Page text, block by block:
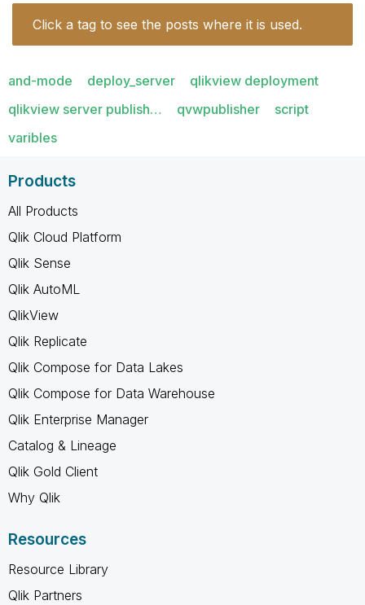
Click a tag to see the posts where it is used.
and-mode deploy_server
qlikview deployment
qlikview server publish…
qvwpublisher
script
varibles
Products
All Products
Qlik Cloud Platform
Qlik Sense
Qlik AutoML
QlikView
Qlik Replicate
Qlik Compose for Data Lakes
Qlik Compose for Data Warehouse
Qlik Enterprise Manager
Catalog & Lineage
Qlik Gold Client
Why Qlik
Resources
Resource Library
Qlik Partners